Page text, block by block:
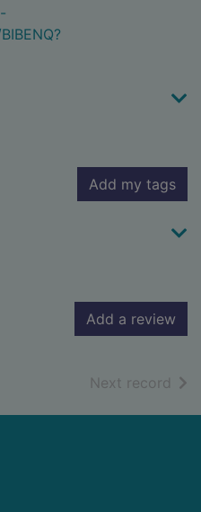
Add my tags
Add a review
Next record of